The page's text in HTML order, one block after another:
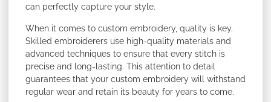
can perfectly capture your style.
When it comes to custom embroidery, quality is key.
Skilled embroiderers use high-quality materials and
advanced techniques to ensure that every stitch is
precise and long-lasting. This attention to detail
guarantees that your custom embroidery will withstand
regular wear and retain its beauty for years to come.